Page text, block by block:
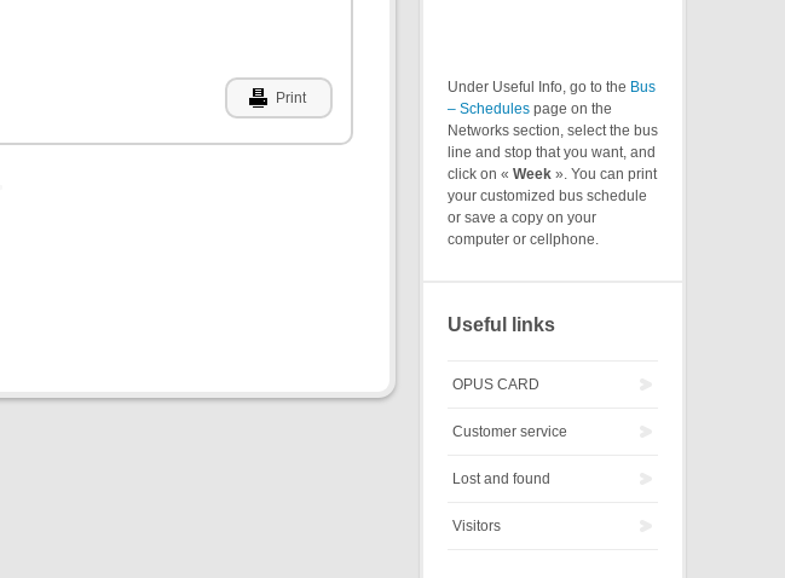
Print
Under Useful Info, go to the Bus
– Schedules page on the
Networks section, select the bus
line and stop that you want, and
click on « Week ». You can print
your customized bus schedule
or save a copy on your
computer or cellphone.
Useful links
OPUS CARD
Customer service
Lost and found
Visitors